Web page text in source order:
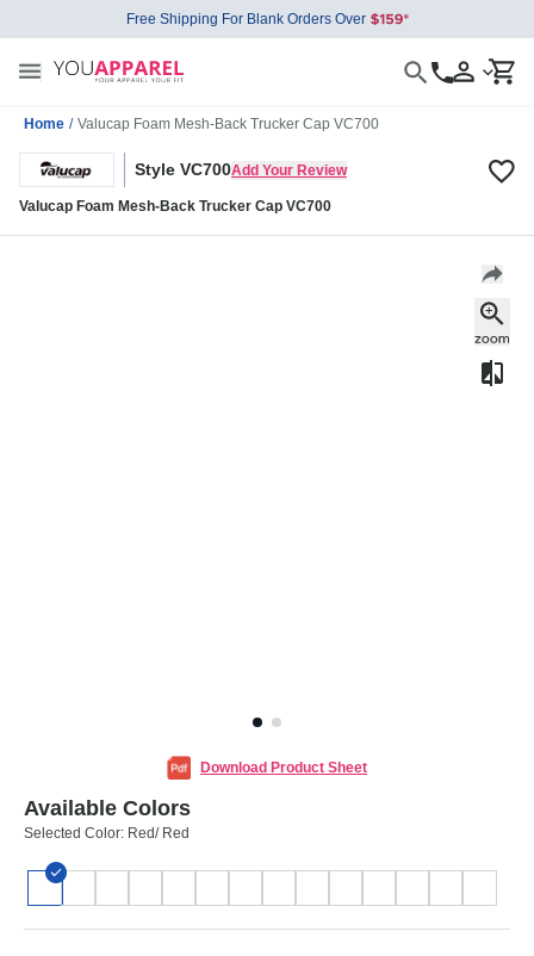
Free Shipping For Blank Orders Over
Home / Valucap Foam Mesh-Back Trucker Cap VC700
Style VC700Add Your Review
Valucap Foam Mesh-Back Trucker Cap VC700
Download Product Sheet
Available Colors
Selected Color: Red/ Red